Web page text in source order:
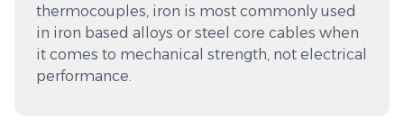
thermocouples, iron is most commonly used
in iron based alloys or steel core cables when
it comes to mechanical strength, not electrical
performance.